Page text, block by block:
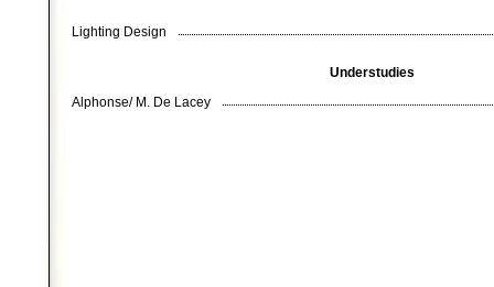
Lighting Design
Understudies
Alphonse/ M. De Lacey